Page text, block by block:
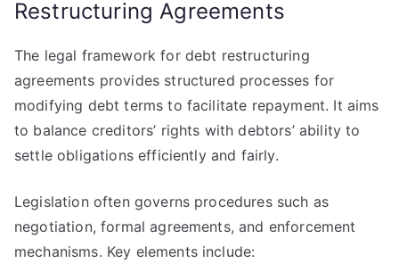
Restructuring Agreements
The legal framework for debt restructuring
agreements provides structured processes for
modifying debt terms to facilitate repayment. It aims
to balance creditors’ rights with debtors’ ability to
settle obligations efficiently and fairly.
Legislation often governs procedures such as
negotiation, formal agreements, and enforcement
mechanisms. Key elements include: